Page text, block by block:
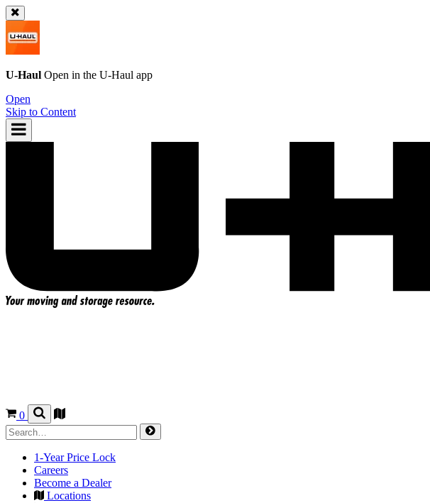
U-Haul Open in the U-Haul app
Open
Skip to Content
0
1-Year Price Lock
Careers
Become a Dealer
Locations